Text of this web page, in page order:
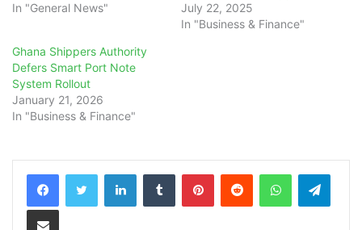
In "General News"
July 22, 2025
In "Business & Finance"
Ghana Shippers Authority
Defers Smart Port Note
System Rollout
January 21, 2026
In "Business & Finance"
LinkedInTumblr PinterestReddit WhatsApp
Share via Email